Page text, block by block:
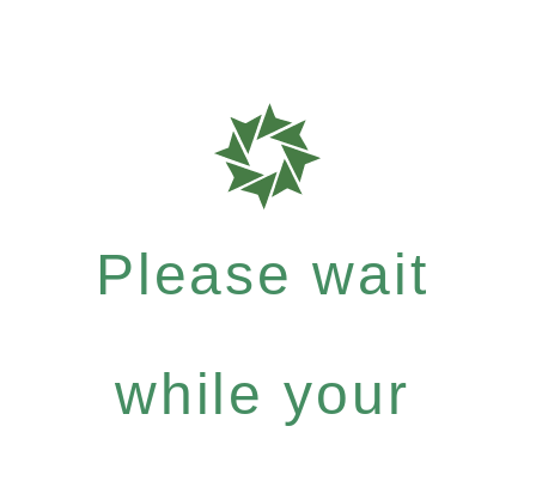
Please wait
while your